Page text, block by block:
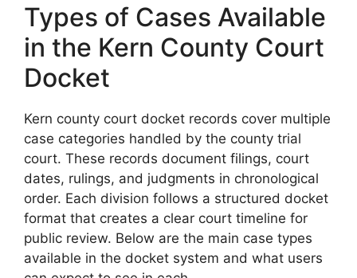
Types of Cases Available
in the Kern County Court
Docket
Kern county court docket records cover multiple
case categories handled by the county trial
court. These records document filings, court
dates, rulings, and judgments in chronological
order. Each division follows a structured docket
format that creates a clear court timeline for
public review. Below are the main case types
available in the docket system and what users